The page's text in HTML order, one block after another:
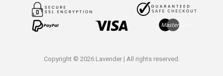
Copyright © 2026 Lavender | All rights reserved.